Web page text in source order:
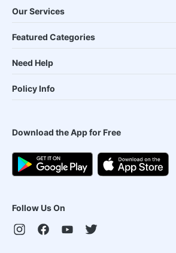
Our Services
Featured Categories
Need Help
Policy Info
Download the App for Free
Follow Us On